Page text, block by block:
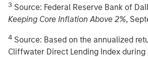
3 Source: Federal Reserve Bank of
Keeping Core Inflation Above 2%,
4 Source: Based on the annualized
Cliffwater Direct Lending Index during